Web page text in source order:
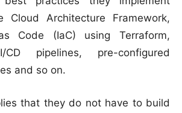
Cloud Architecture Framework,
Code (IaC) using Terraform,
CD pipelines, pre-configured
and so on.
that they do not have to build